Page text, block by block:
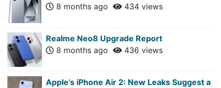
8 months ago
434 views
Realme Neo8 Upgrade Report
8 months ago
436 views
Apple’s iPhone Air 2: New Leaks Suggest a